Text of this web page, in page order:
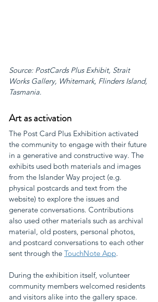
Source: PostCards Plus Exhibit, Strait
Works Gallery, Whitemark, Flinders Island,
Tasmania.
Art as activation
The Post Card Plus Exhibition activated
the community to engage with their future
in a generative and constructive way. The
exhibits used both materials and images
from the Islander Way project (e.g.
physical postcards and text from the
website) to explore the issues and
generate conversations. Contributions
also used other materials such as archival
material, old posters, personal photos,
and postcard conversations to each other
sent through the TouchNote App.
During the exhibition itself, volunteer
community members welcomed residents
and visitors alike into the gallery space.